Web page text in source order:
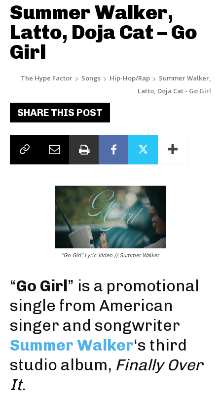
Summer Walker,
Latto, Doja Cat – Go
Girl
The Hype Factor Songs Hip-Hop/Rap
Summer Walker,
Latto, Doja Cat - Go Girl
SHARE THIS POST
“Go Girl” Lyric Video // Summer Walker
“Go Girl” is a promotional
single from American
singer and songwriter
Summer Walker‘s third
studio album, Finally Over
It.